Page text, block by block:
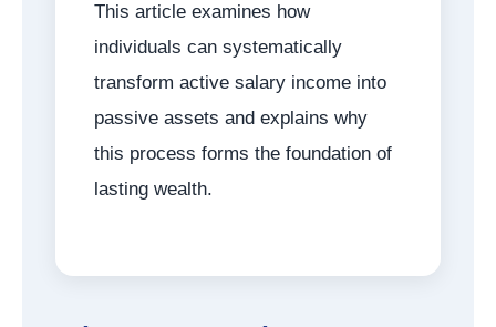
This article examines how
individuals can systematically
transform active salary income into
passive assets and explains why
this process forms the foundation of
lasting wealth.